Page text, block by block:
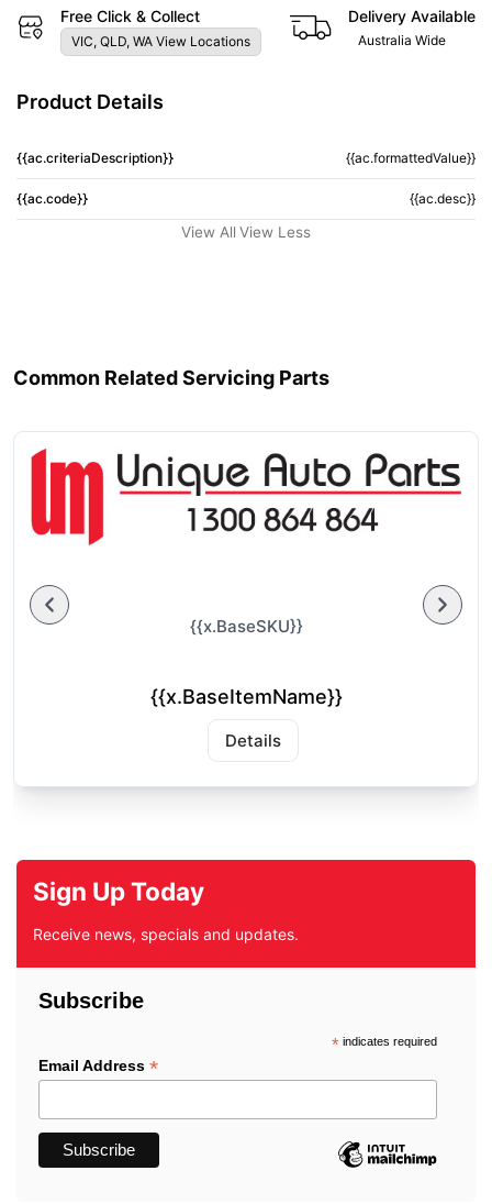
Free Click & Collect
VIC, QLD, WA View Locations
Delivery Available
Australia Wide
Product Details
{{ac.criteriaDescription}} {{ac.formattedValue}}
{{ac.code}} {{ac.desc}}
View All View Less
Common Related Servicing Parts
{{x.BaseSKU}}
{{x.BaseItemName}}
Details
Sign Up Today
Receive news, specials and updates.
Subscribe
*indicates required
Email Address *